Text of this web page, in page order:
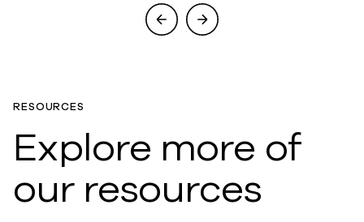
RESOURCES
Explore more of
our resources